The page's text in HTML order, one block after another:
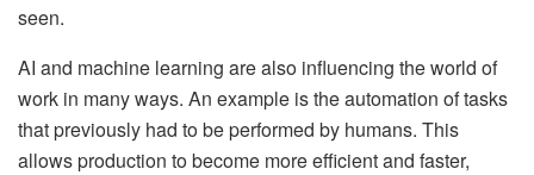
seen.
AI and machine learning are also influencing the world of
work in many ways. An example is the automation of tasks
that previously had to be performed by humans. This
allows production to become more efficient and faster,